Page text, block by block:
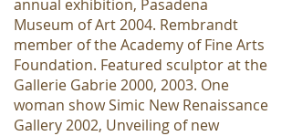
annual exhibition, Pasadena
Museum of Art 2004. Rembrandt
member of the Academy of Fine Arts
Foundation. Featured sculptor at the
Gallerie Gabrie 2000, 2003. One
woman show Simic New Renaissance
Gallery 2002, Unveiling of new